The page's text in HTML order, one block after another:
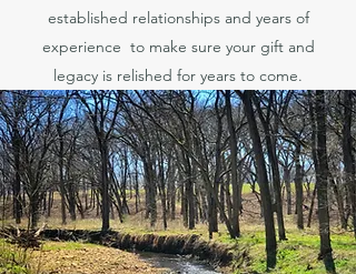
established relationships and years of
experience to make sure your gift and
legacy is relished for years to come.